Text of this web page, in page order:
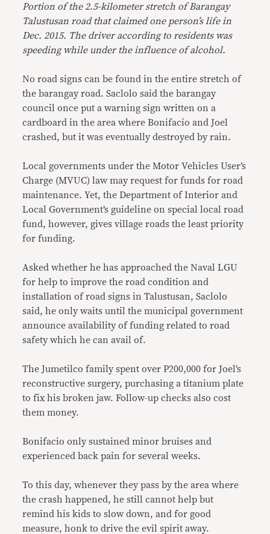
Portion of the 2.5-kilometer stretch of Barangay
Talustusan road that claimed one person’s life in
Dec. 2015. The driver according to residents was
speeding while under the influence of alcohol.
No road signs can be found in the entire stretch of
the barangay road. Saclolo said the barangay
council once put a warning sign written on a
cardboard in the area where Bonifacio and Joel
crashed, but it was eventually destroyed by rain.
Local governments under the Motor Vehicles User’s
Charge (MVUC) law may request for funds for road
maintenance. Yet, the Department of Interior and
Local Government’s guideline on special local road
fund, however, gives village roads the least priority
for funding.
Asked whether he has approached the Naval LGU
for help to improve the road condition and
installation of road signs in Talustusan, Saclolo
said, he only waits until the municipal government
announce availability of funding related to road
safety which he can avail of.
The Jumetilco family spent over P200,000 for Joel’s
reconstructive surgery, purchasing a titanium plate
to fix his broken jaw. Follow-up checks also cost
them money.
Bonifacio only sustained minor bruises and
experienced back pain for several weeks.
To this day, whenever they pass by the area where
the crash happened, he still cannot help but
remind his kids to slow down, and for good
measure, honk to drive the evil spirit away.